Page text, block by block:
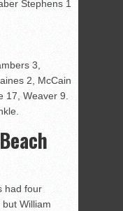
Stephens 1
3,
2, McCain
17, Weaver 9.
had four
William